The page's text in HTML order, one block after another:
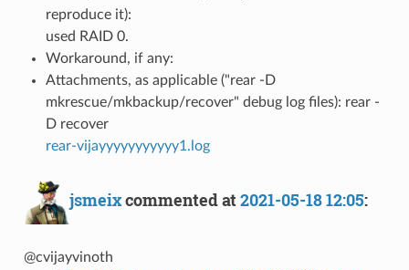
reproduce it):
used RAID 0.
Workaround, if any:
Attachments, as applicable ("rear -D
mkrescue/mkbackup/recover" debug log files): rear -
D recover
rear-vijayyyyyyyyyyy1.log
jsmeixcommented at2021-05-18 12:05:
@cvijayvinoth